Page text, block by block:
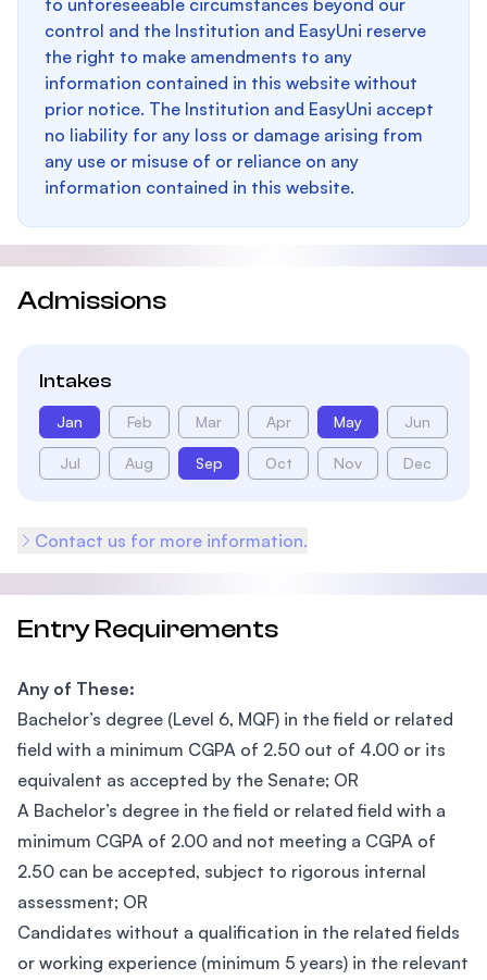
to unforeseeable circumstances beyond our
control and the Institution and EasyUni reserve
the right to make amendments to any
information contained in this website without
prior notice. The Institution and EasyUni accept
no liability for any loss or damage arising from
any use or misuse of or reliance on any
information contained in this website.
Admissions
Intakes
Jan Feb Mar Apr May Jun
Jul Aug Sep Oct Nov Dec
Contact us for more information.
Entry Requirements
Any of These:
Bachelor’s degree (Level 6, MQF) in the field or related
field with a minimum CGPA of 2.50 out of 4.00 or its
equivalent as accepted by the Senate; OR
A Bachelor’s degree in the field or related field with a
minimum CGPA of 2.00 and not meeting a CGPA of
2.50 can be accepted, subject to rigorous internal
assessment; OR
Candidates without a qualification in the related fields
or working experience (minimum 5 years) in the relevant